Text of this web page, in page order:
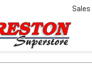
Sales